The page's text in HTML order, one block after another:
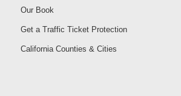
Our Book
Get a Traffic Ticket Protection
California Counties & Cities